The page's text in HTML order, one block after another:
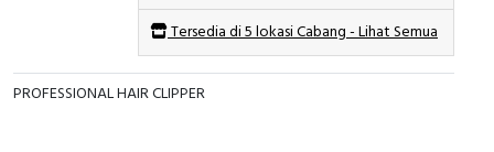
Tersedia di 5 lokasi Cabang - Lihat Semua
PROFESSIONAL HAIR CLIPPER